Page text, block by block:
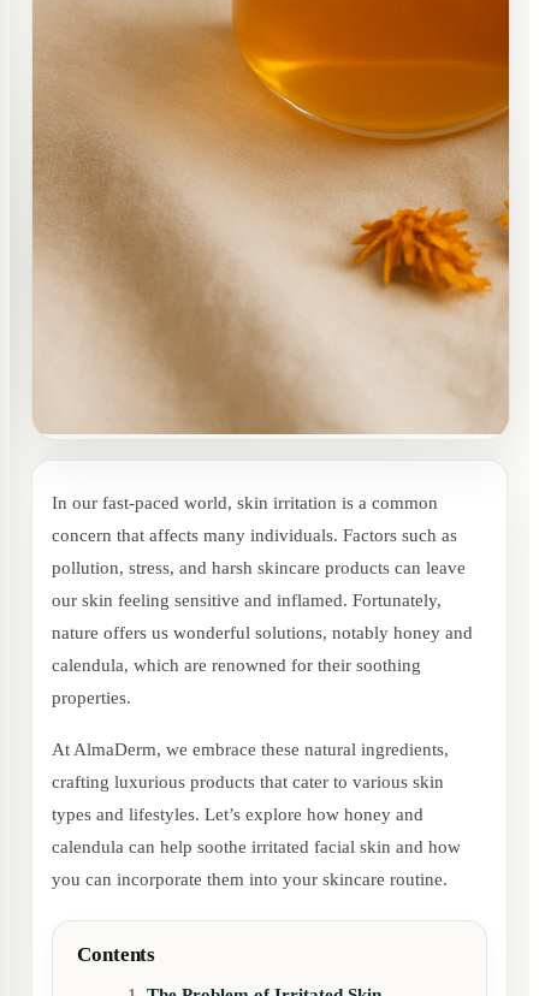
In our fast-paced world, skin irritation is a common
concern that affects many individuals. Factors such as
pollution, stress, and harsh skincare products can leave
our skin feeling sensitive and inflamed. Fortunately,
nature offers us wonderful solutions, notably honey and
calendula, which are renowned for their soothing
properties.
At AlmaDerm, we embrace these natural ingredients,
crafting luxurious products that cater to various skin
types and lifestyles. Let’s explore how honey and
calendula can help soothe irritated facial skin and how
you can incorporate them into your skincare routine.
Contents